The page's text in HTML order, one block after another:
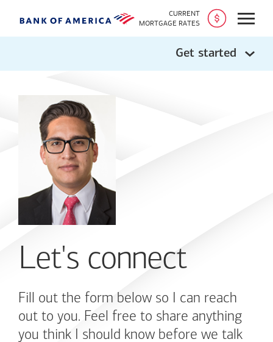
CURRENT
MORTGAGE RATES
Open
Get started
Let's connect
Fill out the form below so I can reach
out to you. Feel free to share anything
you think I should know before we talk